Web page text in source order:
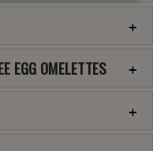
EGG OMELETTES